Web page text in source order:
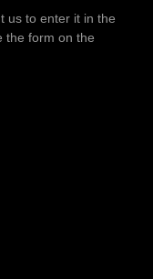
us to enter it in the
the form on the